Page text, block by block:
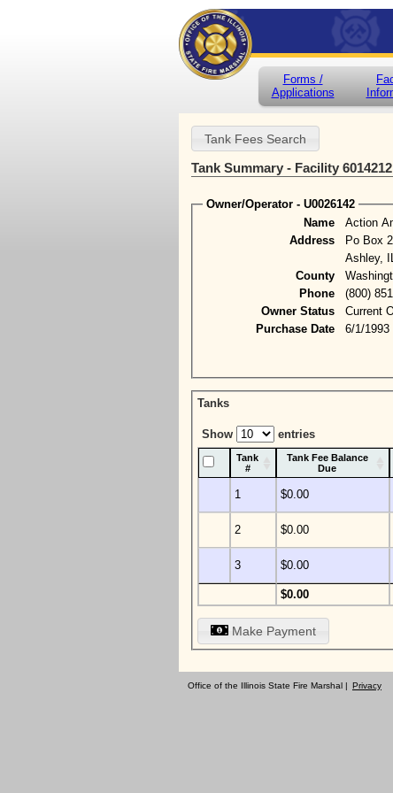
Forms /
Applications
Tank Summary - Facility 6014212
Owner/Operator - U0026142
Name
Action
Address
Po Box
Ashley,
County
Phone
(800)
Owner Status
Current
Purchase Date
6/1/1993
Tanks
Show entries
Tank
#
Tank Fee Balance
Due
1 $0.00
2 $0.00
3 $0.00
$0.00
Make Payment
Office of the Illinois State Fire Marshal | Privacy